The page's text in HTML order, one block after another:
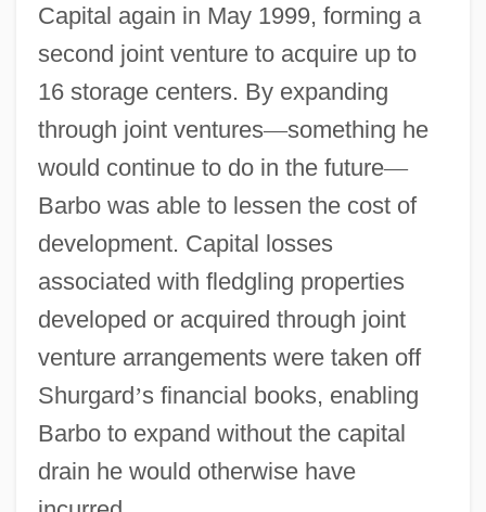
Capital again in May 1999, forming a
second joint venture to acquire up to
16 storage centers. By expanding
through joint ventures—something he
would continue to do in the future—
Barbo was able to lessen the cost of
development. Capital losses
associated with fledgling properties
developed or acquired through joint
venture arrangements were taken off
Shurgard’s financial books, enabling
Barbo to expand without the capital
drain he would otherwise have